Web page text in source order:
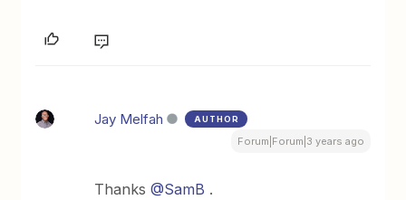
Jay Melfah AUTHOR
Forum|Forum|3 years ago
Thanks@SamB .